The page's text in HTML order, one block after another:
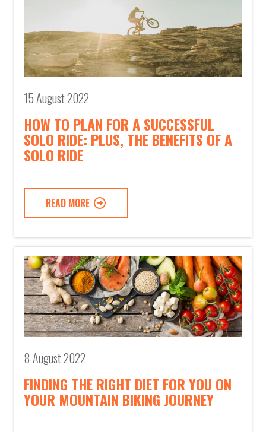
15 August 2022
HOW TO PLAN FOR A SUCCESSFUL
SOLO RIDE: PLUS, THE BENEFITS OF A
SOLO RIDE
READ MORE
8 August 2022
FINDING THE RIGHT DIET FOR YOU ON
YOUR MOUNTAIN BIKING JOURNEY